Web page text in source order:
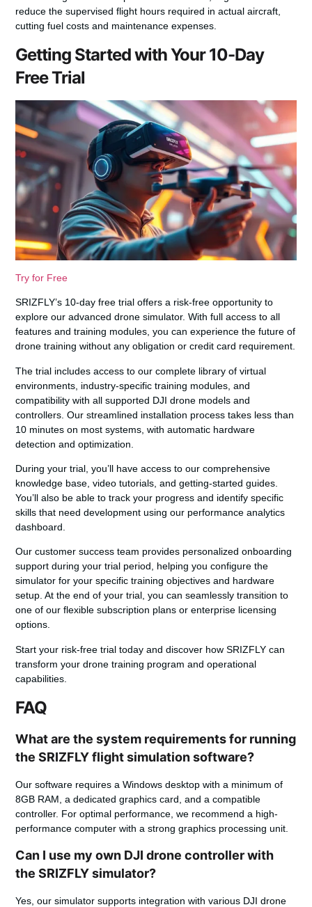
reduce the supervised flight hours required in actual aircraft,
cutting fuel costs and maintenance expenses.
Getting Started with Your 10-Day
Free Trial
Try for Free
SRIZFLY’s 10-day free trial offers a risk-free opportunity to
explore our advanced drone simulator. With full access to all
features and training modules, you can experience the future of
drone training without any obligation or credit card requirement.
The trial includes access to our complete library of virtual
environments, industry-specific training modules, and
compatibility with all supported DJI drone models and
controllers. Our streamlined installation process takes less than
10 minutes on most systems, with automatic hardware
detection and optimization.
During your trial, you’ll have access to our comprehensive
knowledge base, video tutorials, and getting-started guides.
You’ll also be able to track your progress and identify specific
skills that need development using our performance analytics
dashboard.
Our customer success team provides personalized onboarding
support during your trial period, helping you configure the
simulator for your specific training objectives and hardware
setup. At the end of your trial, you can seamlessly transition to
one of our flexible subscription plans or enterprise licensing
options.
Start your risk-free trial today and discover how SRIZFLY can
transform your drone training program and operational
capabilities.
FAQ
What are the system requirements for running
the SRIZFLY flight simulation software?
Our software requires a Windows desktop with a minimum of
8GB RAM, a dedicated graphics card, and a compatible
controller. For optimal performance, we recommend a high-
performance computer with a strong graphics processing unit.
Can I use my own DJI drone controller with
the SRIZFLY simulator?
Yes, our simulator supports integration with various DJI drone